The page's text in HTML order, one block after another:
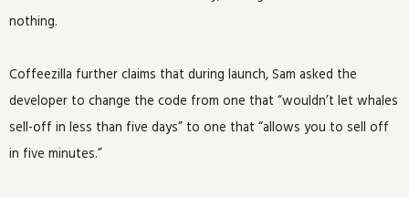
nothing.
Coffeezilla further claims that during launch, Sam asked the
developer to change the code from one that “wouldn’t let whales
sell-off in less than five days” to one that “allows you to sell off
in five minutes.”